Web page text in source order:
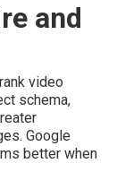
and
video
schema,
Google
better when